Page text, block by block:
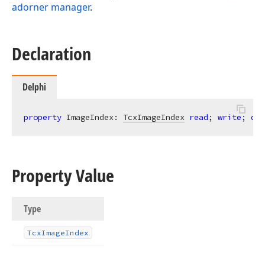
adorner manager.
Declaration
Delphi
property ImageIndex: TcxImageIndex read; write;
Property Value
Type
TcxImageIndex